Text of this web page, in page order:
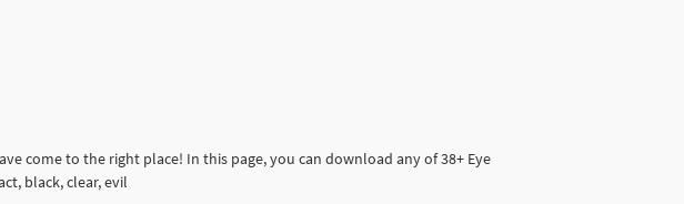
come to the right place! In this page, you can download any of 38+ Eye
black, clear, evil